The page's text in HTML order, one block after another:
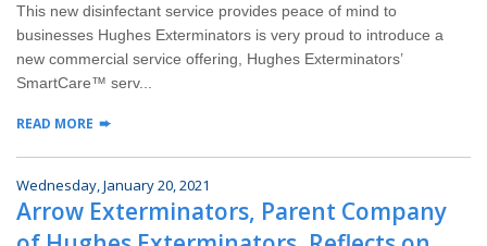
This new disinfectant service provides peace of mind to
businesses Hughes Exterminators is very proud to introduce a
new commercial service offering, Hughes Exterminators’
SmartCare™ serv...
READ MORE
Wednesday, January 20, 2021
Arrow Exterminators, Parent Company